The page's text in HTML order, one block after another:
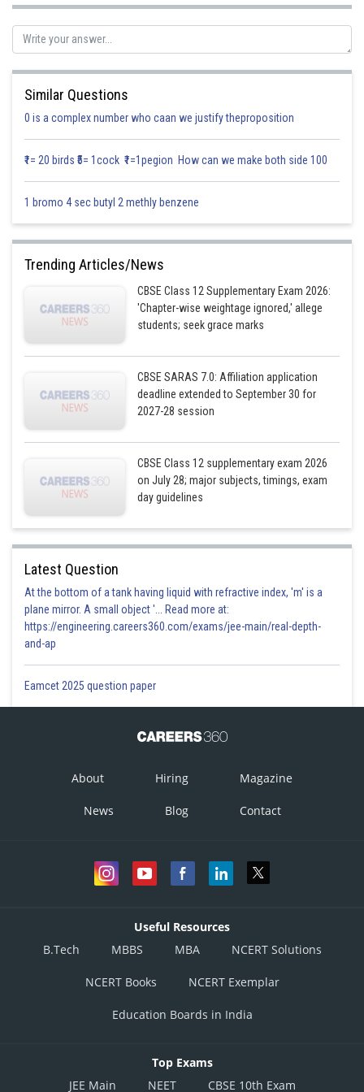
Also line is equally inclined to co-ordinate axes
Here
∴ Equation of line is
infoexpert27
Similar Questions
0 is a complex number who caan we justify theproposition
₹1= 20 birds ₹5= 1cock ₹1=1pegion How can we make both side 100
1 bromo 4 sec butyl 2 methly benzene
Trending Articles/News
CBSE Class 12 Supplementary Exam 2026:
'Chapter-wise weightage ignored,' allege
students; seek grace marks
CBSE SARAS 7.0: Affiliation application
deadline extended to September 30 for
2027-28 session
CBSE Class 12 supplementary exam 2026
on July 28; major subjects, timings, exam
day guidelines
Latest Question
At the bottom of a tank having liquid with refractive index, 'm' is a
plane mirror. A small object '... Read more at:
https://engineering.careers360.com/exams/jee-main/real-depth-
and-ap
Eamcet 2025 question paper
About Hiring Magazine
News Blog Contact
Useful Resources
B.Tech
MBBS MBA NCERT Solutions
NCERT Books NCERT Exemplar
Education Boards in India
Top Exams
JEE Main
NEET CBSE 10th Exam